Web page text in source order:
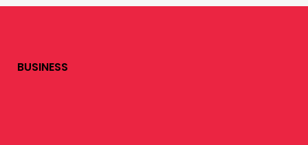
BUSINESS